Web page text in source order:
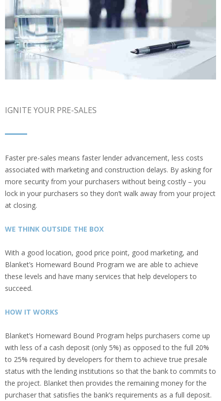
IGNITE YOUR PRE-SALES
Faster pre-sales means faster lender advancement, less costs
associated with marketing and construction delays. By asking for
more security from your purchasers without being costly – you
lock in your purchasers so they don’t walk away from your project
at closing.
WE THINK OUTSIDE THE BOX
With a good location, good price point, good marketing, and
Blanket’s Homeward Bound Program we are able to achieve
these levels and have many services that help developers to
succeed.
HOW IT WORKS
Blanket’s Homeward Bound Program helps purchasers come up
with less of a cash deposit (only 5%) as opposed to the full 20%
to 25% required by developers for them to achieve true presale
status with the lending institutions so that the bank to commits to
the project. Blanket then provides the remaining money for the
purchaser that satisfies the bank’s requirements as a full deposit.